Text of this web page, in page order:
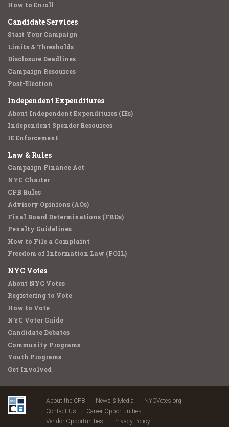
How to Enroll
Candidate Services
Start Your Campaign
Limits & Thresholds
Disclosure Deadlines
Campaign Resources
Post-Election
Independent Expenditures
About Independent Expenditures (IEs)
Independent Spender Resources
IE Enforcement
Law & Rules
Campaign Finance Act
NYC Charter
CFB Rules
Advisory Opinions (AOs)
Final Board Determinations (FBDs)
Penalty Guidelines
How to File a Complaint
Freedom of Information Law (FOIL)
NYC Votes
About NYC Votes
Registering to Vote
How to Vote
NYC Voter Guide
Candidate Debates
Community Programs
Youth Programs
Get Involved
About the CFB News & Media
NYCVotes.org
Contact Us
Career Opportunities
Vendor Opportunities
Privacy Policy